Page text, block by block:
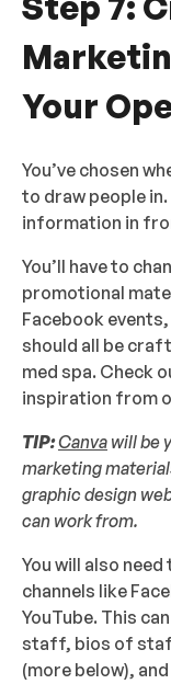
Your
You’ve chosen
to draw people
information in
You’ll have to
promotional
Facebook
should all be
med spa. Check
inspiration from
TIP:Canva will be
marketing
graphic design
can work from.
You will also
channels like
YouTube. This
staff, bios of
(more below),